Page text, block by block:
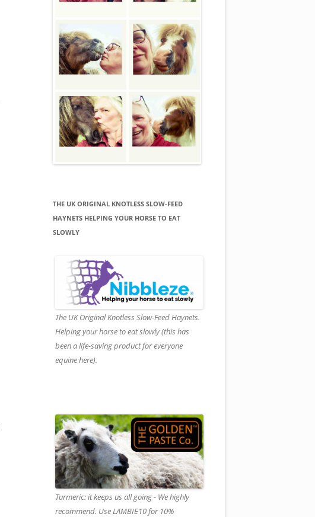
THE UK ORIGINAL KNOTLESS SLOW-FEED
HAYNETS HELPING YOUR HORSE TO EAT
SLOWLY
The UK Original Knotless Slow-Feed Haynets.
Helping your horse to eat slowly (this has
been a life-saving product for everyone
equine here).
Turmeric: it keeps us all going - We highly
recommend. Use LAMBIE10 for 10%